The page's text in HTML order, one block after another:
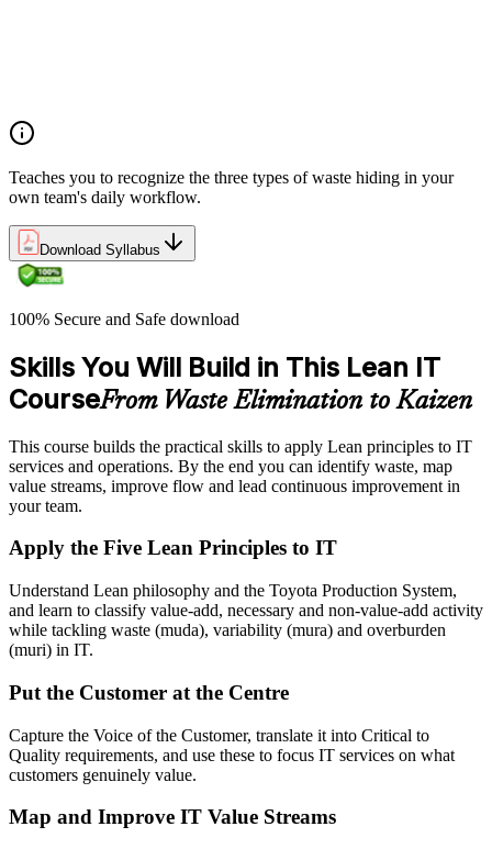
Teaches you to recognize the three types of waste hiding in your
own team's daily workflow.
Download Syllabus
100% Secure and Safe download
Skills You Will Build in This Lean IT
CourseFrom Waste Elimination to Kaizen
This course builds the practical skills to apply Lean principles to IT
services and operations. By the end you can identify waste, map
value streams, improve flow and lead continuous improvement in
your team.
Apply the Five Lean Principles to IT
Understand Lean philosophy and the Toyota Production System,
and learn to classify value-add, necessary and non-value-add activity
while tackling waste (muda), variability (mura) and overburden
(muri) in IT.
Put the Customer at the Centre
Capture the Voice of the Customer, translate it into Critical to
Quality requirements, and use these to focus IT services on what
customers genuinely value.
Map and Improve IT Value Streams